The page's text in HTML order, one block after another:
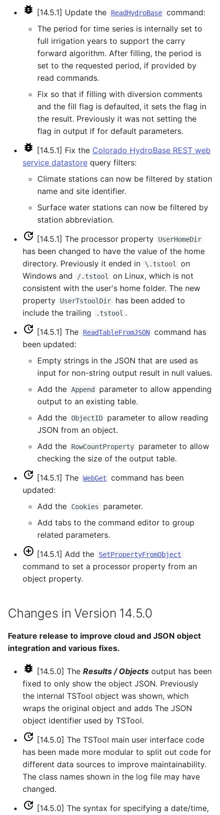
StartRegressionTestResultsReport
StateModMax
Subtract
TableMath
TableTimeSeriesMath
TableToTimeSeries
TextEdit
TimeSeriesToTable
UnknownCommand
UnzipFile
VariableLagK
Wait
WebGet
WeightTraces
WriteCheckFile
WriteCommandSummaryToFile
WriteDateValue
WriteDelftFewsPiXml
WriteHecDss
WriteNwsrfsEspTraceEnsemble
WriteObjectToJSON
WriteReclamationHDB
WriteRiverWare
WriteStateCU
WriteStateMod
WriteSummary
WriteTableCellsToExcel
WriteTableToDataStore
WriteTableToDelimitedFile
[14.5.1] Update the ReadHydroBase command:
The period for time series is internally set to
full irrigation years to support the carry
forward algorithm. After filling, the period is
set to the requested period, if provided by
read commands.
Fix so that if filling with diversion comments
and the fill flag is defaulted, it sets the flag in
the result. Previously it was not setting the
flag in output if for default parameters.
[14.5.1] Fix the Colorado HydroBase REST web
service datastore query filters:
Climate stations can now be filtered by station
name and site identifier.
Surface water stations can now be filtered by
station abbreviation.
[14.5.1] The processor property
UserHomeDir
has been changed to have the value of the home
directory. Previously it ended in
\.tstool
on
Windows and
/.tstool
on Linux, which is not
consistent with the user's home folder. The new
property
UserTstoolDir
has been added to
include the trailing
.tstool .
[14.5.1] The
ReadTableFromJSON command has
been updated:
Empty strings in the JSON that are used as
input for non-string output result in null values.
Add the Append
parameter to allow appending
output to an existing table.
Add the ObjectID
parameter to allow reading
JSON from an object.
Add the
RowCountProperty
parameter to allow
checking the size of the output table.
[14.5.1] The WebGet
command has been
updated:
Add the
Cookies
parameter.
Add tabs to the command editor to group
related parameters.
[14.5.1] Add the
SetPropertyFromObject
command to set a processor property from an
object property.
Changes in Version 14.5.0
Feature release to improve cloud and JSON object
integration and various fixes.
[14.5.0] The Results / Objects output has been
fixed to only show the object JSON. Previously
the internal TSTool object was shown, which
wraps the original object and adds The JSON
object identifier used by TSTool.
[14.5.0] The TSTool main user interface code
has been made more modular to split out code for
different data sources to improve maintainability.
The class names shown in the log file may have
changed.
[14.5.0] The syntax for specifying a date/time,